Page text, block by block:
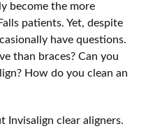
become the more
patients. Yet, despite
have questions.
than braces? Can you
How do you clean an
Invisalign clear aligners.